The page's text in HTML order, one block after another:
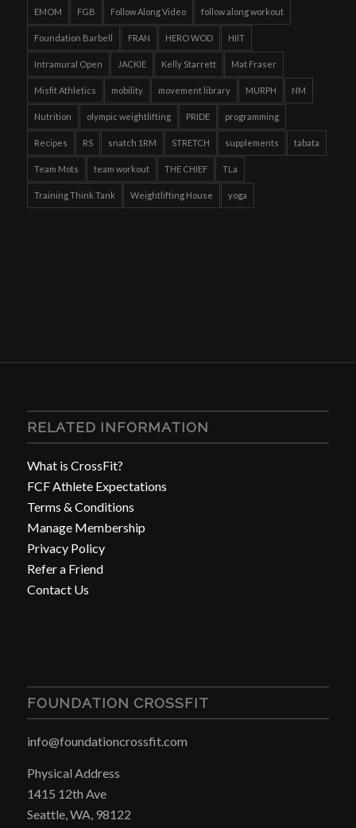
EMOM FGB Follow Along Video follow along workout
Foundation Barbell FRAN HERO WOD HIIT
Intramural Open JACKIE Kelly Starrett Mat Fraser
Misfit Athletics mobility movement library MURPH NM
Nutrition olympic weightlifting PRIDE programming
Recipes RS snatch 1RM STRETCH supplements tabata
Team Mots team workout THE CHIEF TLa
Training Think Tank Weightlifting House yoga
RELATED INFORMATION
What is CrossFit?
FCF Athlete Expectations
Terms & Conditions
Manage Membership
Privacy Policy
Refer a Friend
Contact Us
FOUNDATION CROSSFIT
info@foundationcrossfit.com
Physical Address
1415 12th Ave
Seattle, WA, 98122